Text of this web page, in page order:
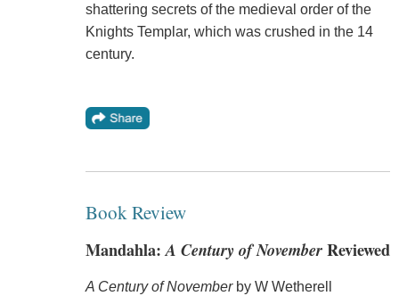
shattering secrets of the medieval order of the
Knights Templar, which was crushed in the 14
century.
Book Review
Mandahla:A Century of NovemberReviewed
A Century of Novemberby W Wetherell